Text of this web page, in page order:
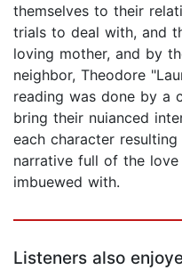
themselves to their
trials to deal with, and
loving mother, and by
neighbor, Theodore
reading was done by a
bring their nuianced
each character
narrative full of the
imbuewed with.
Listeners also